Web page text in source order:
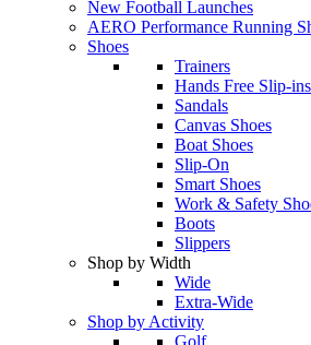
New Football Launches
AERO Performance Running
Shoes
Trainers
Hands Free Slip-
Sandals
Canvas Shoes
Boat Shoes
Slip-On
Smart Shoes
Work & Safety
Boots
Slippers
Shop by Width
Wide
Extra-Wide
Shop by Activity